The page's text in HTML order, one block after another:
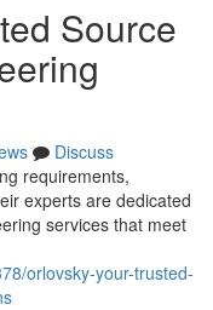
Source
Discuss
requirements,
experts are dedicated
services that meet
orlovsky-your-trusted-